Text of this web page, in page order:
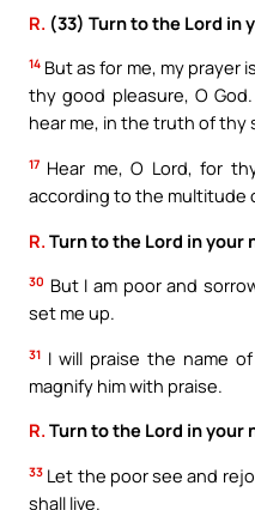
R. (33) Turn to the Lord in
14 But as for me, my prayer
thy good pleasure, O
hear me, in the truth of thy
17 Hear me, O Lord, for
according to the multitude
R. Turn to the Lord in your
30 But I am poor and
set me up.
31 I will praise the name
magnify him with praise.
R.Turn to the Lord in your
33 Let the poor see and
shall live.